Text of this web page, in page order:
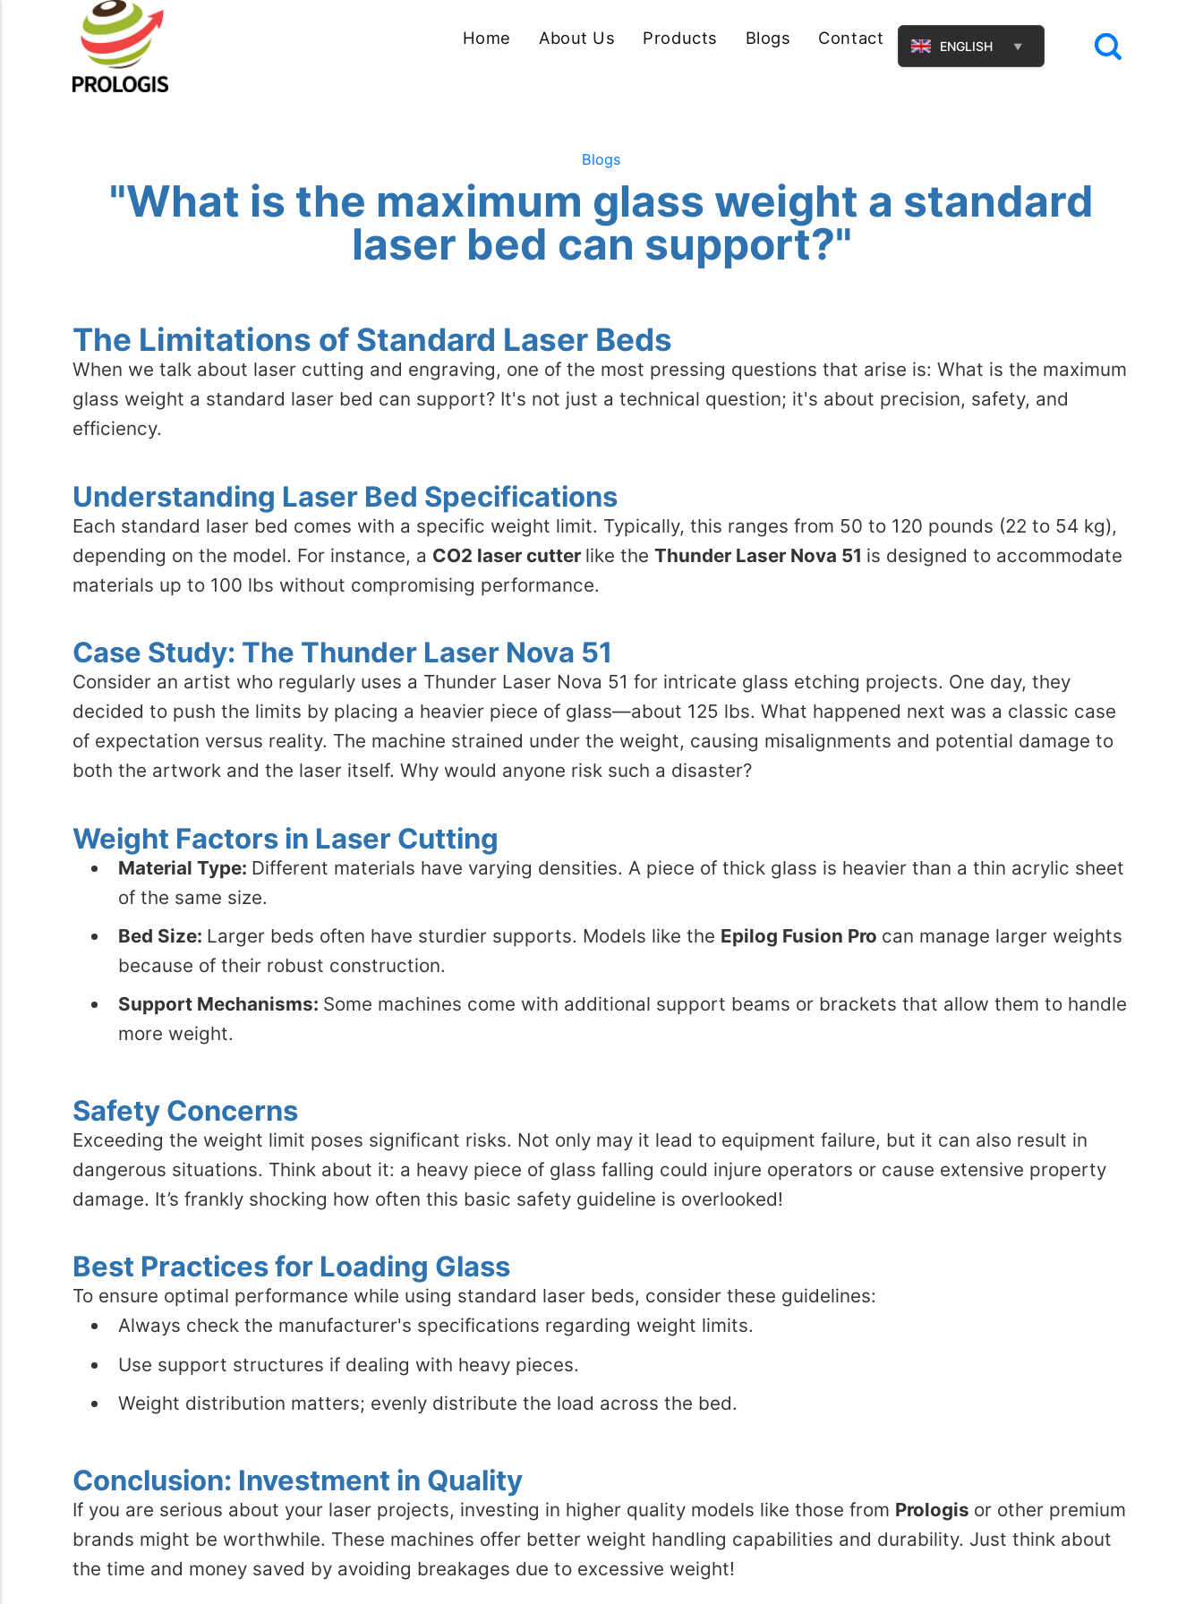
Home About Us Products Blogs Contact ENGLISH ▼
Blogs
"What is the maximum glass weight a standard
laser bed can support?"
The Limitations of Standard Laser Beds
When we talk about laser cutting and engraving, one of the most pressing questions that arise is: What is the maximum
glass weight a standard laser bed can support? It's not just a technical question; it's about precision, safety, and
efficiency.
Understanding Laser Bed Specifications
Each standard laser bed comes with a specific weight limit. Typically, this ranges from 50 to 120 pounds (22 to 54 kg),
depending on the model. For instance, a CO2 laser cutter like the Thunder Laser Nova 51 is designed to accommodate
materials up to 100 lbs without compromising performance.
Case Study: The Thunder Laser Nova 51
Consider an artist who regularly uses a Thunder Laser Nova 51 for intricate glass etching projects. One day, they
decided to push the limits by placing a heavier piece of glass—about 125 lbs. What happened next was a classic case
of expectation versus reality. The machine strained under the weight, causing misalignments and potential damage to
both the artwork and the laser itself. Why would anyone risk such a disaster?
Weight Factors in Laser Cutting
Material Type: Different materials have varying densities. A piece of thick glass is heavier than a thin acrylic sheet
of the same size.
Bed Size: Larger beds often have sturdier supports. Models like the Epilog Fusion Pro can manage larger weights
because of their robust construction.
Support Mechanisms: Some machines come with additional support beams or brackets that allow them to handle
more weight.
Safety Concerns
Exceeding the weight limit poses significant risks. Not only may it lead to equipment failure, but it can also result in
dangerous situations. Think about it: a heavy piece of glass falling could injure operators or cause extensive property
damage. It’s frankly shocking how often this basic safety guideline is overlooked!
Best Practices for Loading Glass
To ensure optimal performance while using standard laser beds, consider these guidelines:
Always check the manufacturer's specifications regarding weight limits.
Use support structures if dealing with heavy pieces.
Weight distribution matters; evenly distribute the load across the bed.
Conclusion: Investment in Quality
If you are serious about your laser projects, investing in higher quality models like those from Prologis or other premium
brands might be worthwhile. These machines offer better weight handling capabilities and durability. Just think about
the time and money saved by avoiding breakages due to excessive weight!